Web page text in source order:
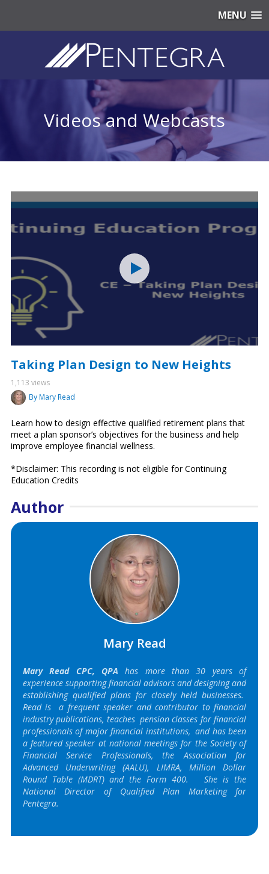
MENU
Videos and Webcasts
Taking Plan Design to New Heights
1,113 views
By Mary Read
Learn how to design effective qualified retirement plans that
meet a plan sponsor’s objectives for the business and help
improve employee financial wellness.
*Disclaimer: This recording is not eligible for Continuing
Education Credits
Author
Mary Read
Mary Read CPC, QPA
has more than 30 years of
experience supporting financial advisors and designing and
establishing qualified plans for closely held businesses.
Read is a frequent speaker and contributor to financial
industry publications, teaches pension classes for financial
professionals of major financial institutions, and has been
a featured speaker at national meetings for the Society of
Financial Service Professionals, the Association for
Advanced Underwriting (AALU), LIMRA, Million Dollar
Round Table (MDRT) and the Form 400. She is the
National Director of Qualified Plan Marketing for
Pentegra.